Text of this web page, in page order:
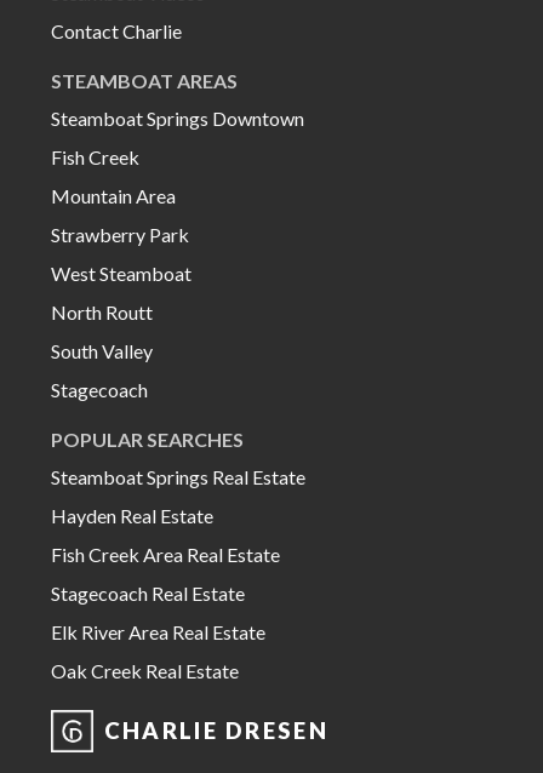
Contact Charlie
STEAMBOAT AREAS
Steamboat Springs Downtown
Fish Creek
Mountain Area
Strawberry Park
West Steamboat
North Routt
South Valley
Stagecoach
POPULAR SEARCHES
Steamboat Springs Real Estate
Hayden Real Estate
Fish Creek Area Real Estate
Stagecoach Real Estate
Elk River Area Real Estate
Oak Creek Real Estate
CHARLIE DRESEN